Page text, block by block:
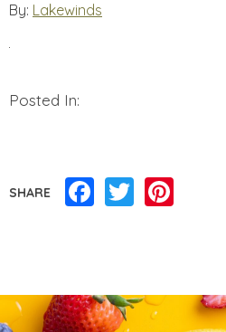
By: Lakewinds
Posted In:
SHARE Facebook
Twitter